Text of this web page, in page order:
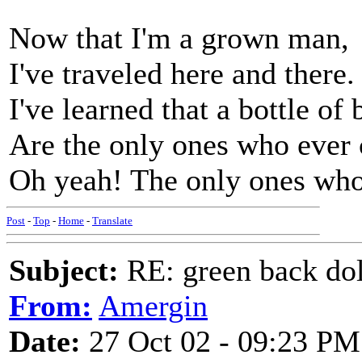
Now that I'm a grown man,
I've traveled here and there.
I've learned that a bottle of
Are the only ones who ever
Oh yeah! The only ones
Post - Top - Home - Translate
Subject: RE: green back
From: Amergin
Date: 27 Oct 02 - 09:23 PM